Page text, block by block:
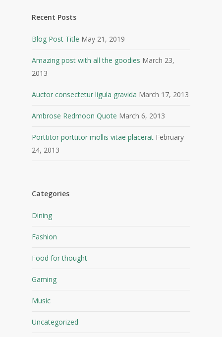
Recent Posts
Blog Post Title May 21, 2019
Amazing post with all the goodies March 23,
2013
Auctor consectetur ligula gravida March 17, 2013
Ambrose Redmoon Quote March 6, 2013
Porttitor porttitor mollis vitae placerat February
24, 2013
Categories
Dining
Fashion
Food for thought
Gaming
Music
Uncategorized